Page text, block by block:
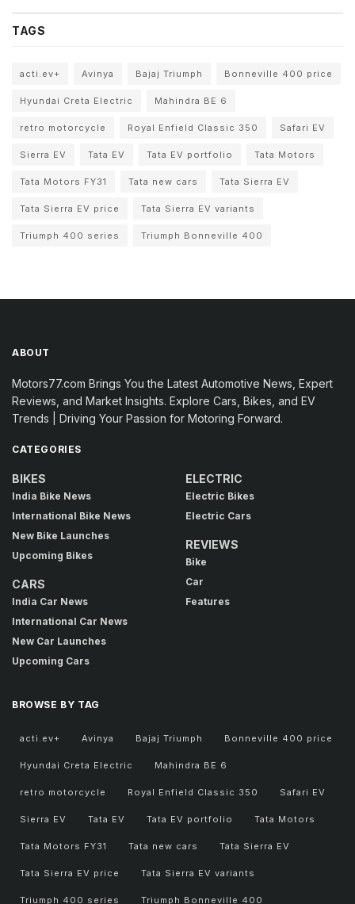
TAGS
acti.ev+ Avinya Bajaj Triumph Bonneville 400 price
Hyundai Creta Electric Mahindra BE 6
retro motorcycle Royal Enfield Classic 350 Safari EV
Sierra EV Tata EV Tata EV portfolio Tata Motors
Tata Motors FY31 Tata new cars Tata Sierra EV
Tata Sierra EV price Tata Sierra EV variants
Triumph 400 series Triumph Bonneville 400
ABOUT
Motors77.com Brings You the Latest Automotive News, Expert
Reviews, and Market Insights. Explore Cars, Bikes, and EV
Trends | Driving Your Passion for Motoring Forward.
CATEGORIES
BIKES
India Bike News
International Bike News
New Bike Launches
Upcoming Bikes
CARS
India Car News
International Car News
New Car Launches
Upcoming Cars
ELECTRIC
Electric Bikes
Electric Cars
REVIEWS
Bike
Car
Features
BROWSE BY TAG
acti.ev+ Avinya Bajaj Triumph Bonneville 400 price
Hyundai Creta Electric Mahindra BE 6
retro motorcycle Royal Enfield Classic 350 Safari EV
Sierra EV Tata EV Tata EV portfolio Tata Motors
Tata Motors FY31 Tata new cars Tata Sierra EV
Tata Sierra EV price Tata Sierra EV variants
Triumph 400 series Triumph Bonneville 400